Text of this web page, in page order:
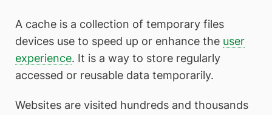
A cache is a collection of temporary files
devices use to speed up or enhance the user
experience. It is a way to store regularly
accessed or reusable data temporarily.
Websites are visited hundreds and thousands